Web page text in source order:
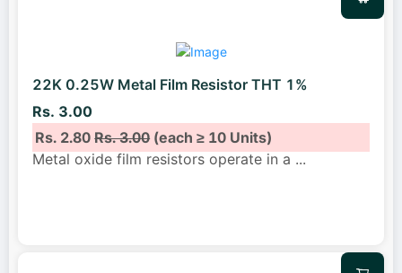
22K 0.25W Metal Film Resistor THT 1%
Rs. 3.00
Rs. 2.80Rs. 3.00(each ≥ 10 Units)
Metal oxide film resistors operate in a ...